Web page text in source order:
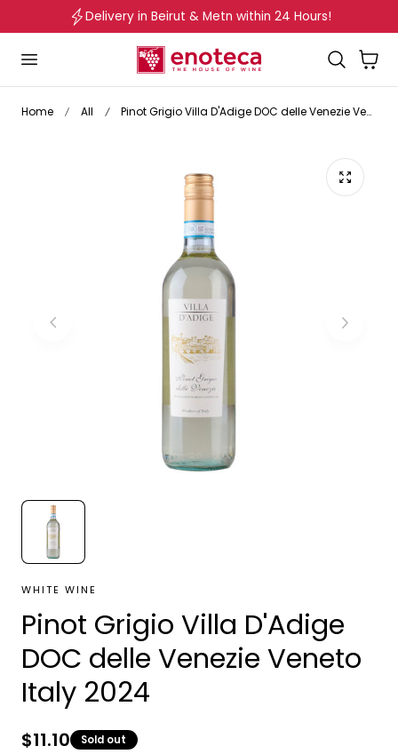
to content Delivery in Beirut & Metn within 24 Hours!
Cart
Home All Pinot Grigio Villa D'Adige DOC delle Venezie Veneto Italy 2024
WHITE WINE
Pinot Grigio Villa D'Adige
DOC delle Venezie Veneto
Italy 2024
Regular
$11.10 Sold out